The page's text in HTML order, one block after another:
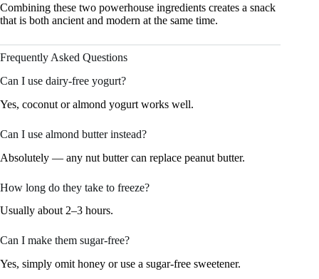
Combining these two powerhouse ingredients creates a snack
that is both ancient and modern at the same time.
Frequently Asked Questions
Can I use dairy-free yogurt?
Yes, coconut or almond yogurt works well.
Can I use almond butter instead?
Absolutely — any nut butter can replace peanut butter.
How long do they take to freeze?
Usually about 2–3 hours.
Can I make them sugar-free?
Yes, simply omit honey or use a sugar-free sweetener.